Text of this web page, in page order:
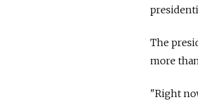
The
more
"Right